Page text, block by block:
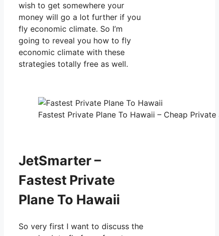
wish to get somewhere your
money will go a lot further if you
fly economic climate. So I’m
going to reveal you how to fly
economic climate with these
strategies totally free as well.
Fastest Private Plane To Hawaii – Cheap
JetSmarter –
Fastest Private
Plane To Hawaii
So very first I want to discuss the